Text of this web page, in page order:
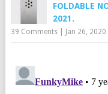
FOLDABLE
2021.
39 Comments| Jan 26, 2020